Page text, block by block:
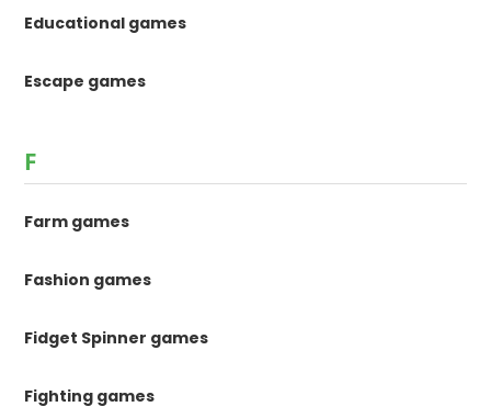
Educational games
Escape games
F
Farm games
Fashion games
Fidget Spinner games
Fighting games